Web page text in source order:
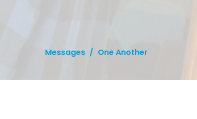
Messages One Another